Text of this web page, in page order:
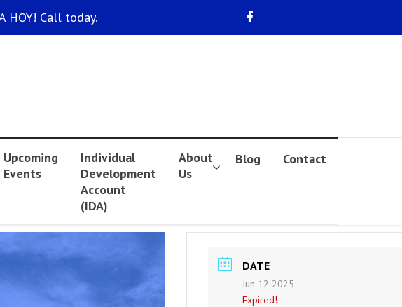
HOY! Call today.
Upcoming
Events
Individual
Development
Account
(IDA)
About
Us
Blog Contact
DATE
Jun 12 2025
Expired!